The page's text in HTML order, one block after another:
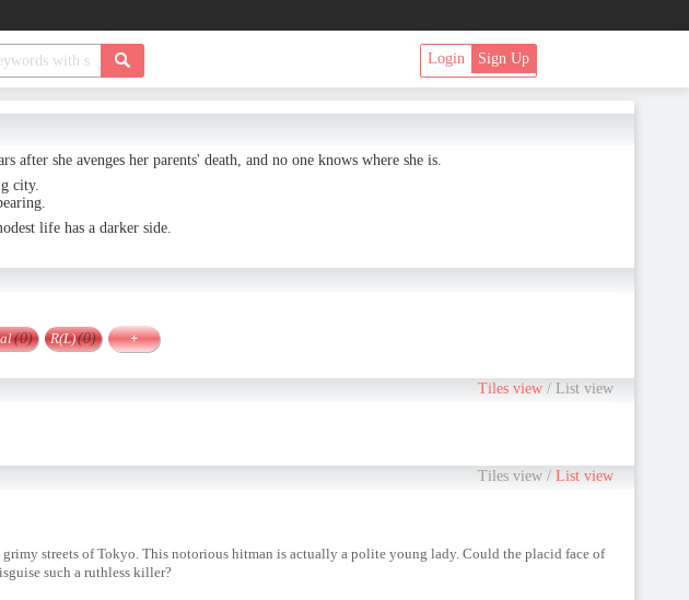
Login Sign Up
she avenges her parents' death, and no one knows where she is.
city.
life has a darker side.
(0) R(L)(0) +
Tiles view/ List view
Tiles view/ List view
grimy streets of Tokyo. This notorious hitman is actually a polite young lady. Could the placid face of
such a ruthless killer?